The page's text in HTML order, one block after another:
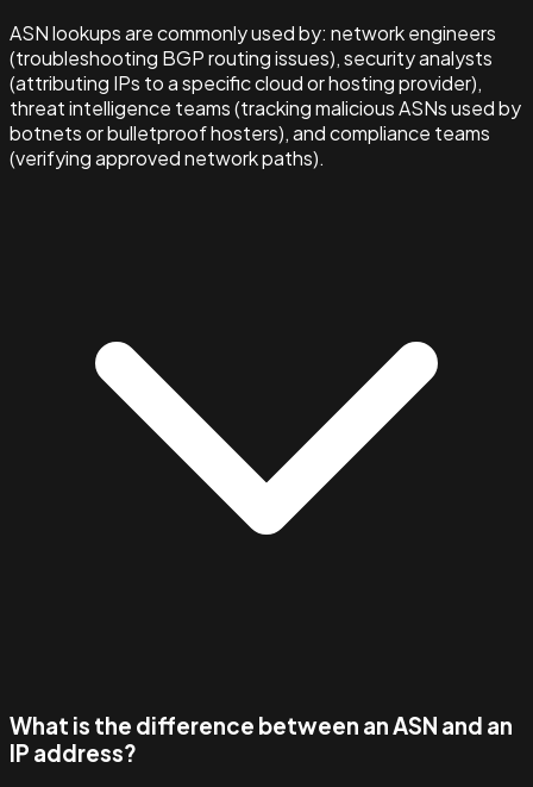
ASN lookups are commonly used by: network engineers
(troubleshooting BGP routing issues), security analysts
(attributing IPs to a specific cloud or hosting provider),
threat intelligence teams (tracking malicious ASNs used by
botnets or bulletproof hosters), and compliance teams
(verifying approved network paths).
What is the difference between an ASN and an
IP address?